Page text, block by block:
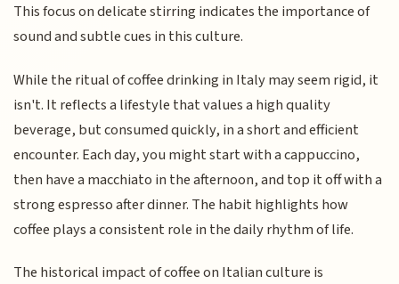
This focus on delicate stirring indicates the importance of
sound and subtle cues in this culture.
While the ritual of coffee drinking in Italy may seem rigid, it
isn't. It reflects a lifestyle that values a high quality
beverage, but consumed quickly, in a short and efficient
encounter. Each day, you might start with a cappuccino,
then have a macchiato in the afternoon, and top it off with a
strong espresso after dinner. The habit highlights how
coffee plays a consistent role in the daily rhythm of life.
The historical impact of coffee on Italian culture is